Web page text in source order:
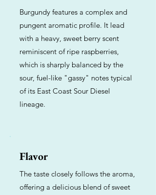
Burgundy features a complex and
pungent aromatic profile. It lead
with a heavy, sweet berry scent
reminiscent of ripe raspberries,
which is sharply balanced by the
sour, fuel-like "gassy" notes typical
of its East Coast Sour Diesel
lineage.
Flavor
The taste closely follows the aroma,
offering a delicious blend of sweet